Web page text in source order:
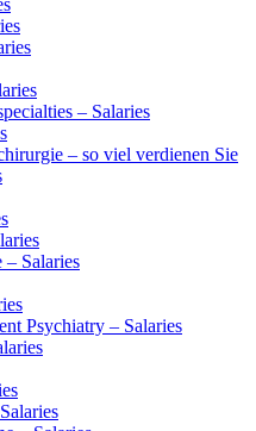
– Salaries
– so viel verdienen Sie
Salaries
Psychiatry – Salaries